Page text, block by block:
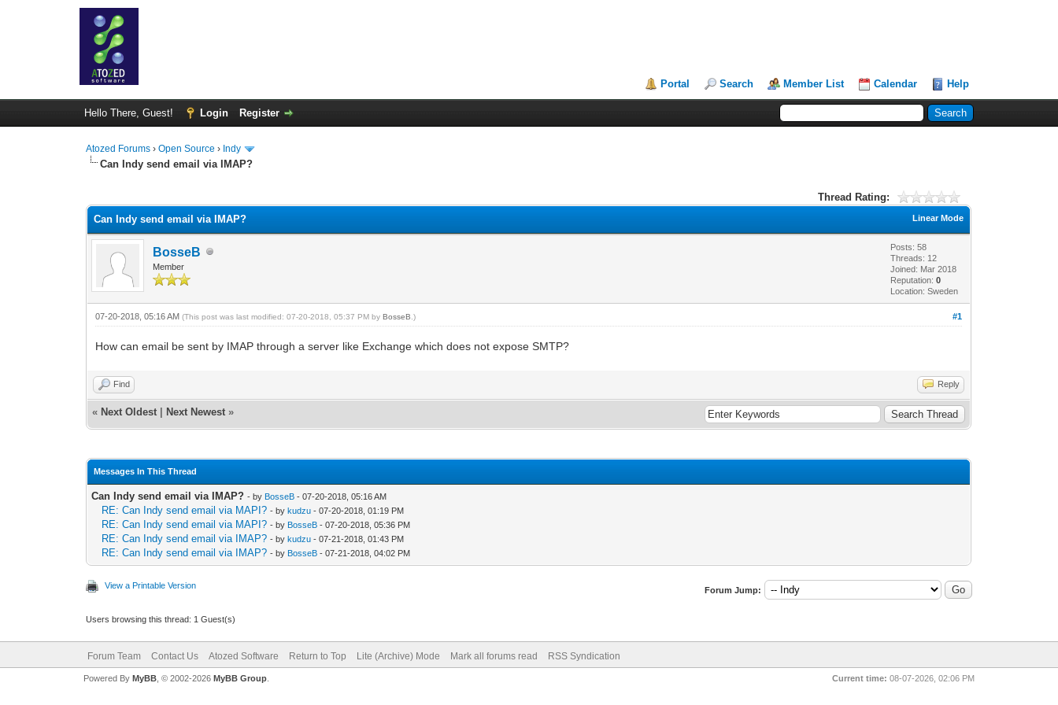
Portal Search Member List Calendar Help
Hello There, Guest! Login Register
Atozed Forums ›Open Source › Indy
Can Indy send email via IMAP?
Thread Rating:
Linear Mode
Can Indy send email via IMAP?
BosseB
Member
Posts: 58
Threads: 12
Joined: Mar 2018
Reputation:0
Location: Sweden
#1
07-20-2018, 05:16 AM(This post was last modified: 07-20-2018, 05:37 PM byBosseB .)
How can email be sent by IMAP through a server like Exchange which does not expose SMTP?
Find Reply
« Next Oldest Next Newest »
Messages In This Thread
Can Indy send email via IMAP? - by BosseB - 07-20-2018, 05:16 AM
RE: Can Indy send email via MAPI? - bykudzu - 07-20-2018, 01:19 PM
RE: Can Indy send email via MAPI? - by BosseB - 07-20-2018, 05:36 PM
RE: Can Indy send email via IMAP? - bykudzu - 07-21-2018, 01:43 PM
RE: Can Indy send email via IMAP? - by BosseB - 07-21-2018, 04:02 PM
View a Printable Version Forum Jump:
Users browsing this thread: 1 Guest(s)
Forum Team Contact Us Atozed Software Return to Top Lite (Archive) Mode Mark all forums read RSS Syndication
Current time: 08-07-2026, 02:06 PM
Powered By MyBB, © 2002-2026 MyBB Group.